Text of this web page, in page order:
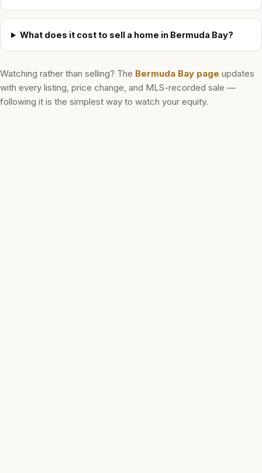
What does it cost to sell a home in Bermuda Bay?
Watching rather than selling? The Bermuda Bay page updates
with every listing, price change, and MLS-recorded sale —
following it is the simplest way to watch your equity.